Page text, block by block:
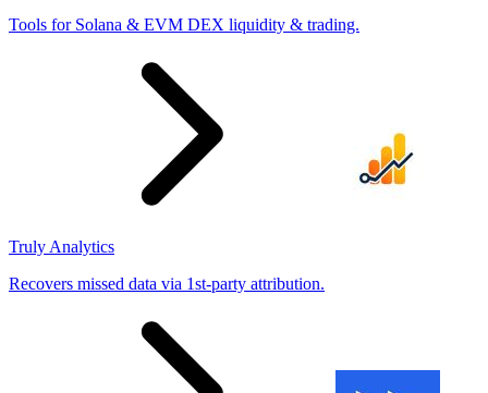
Tools for Solana & EVM DEX liquidity & trading.
Truly Analytics
Recovers missed data via 1st-party attribution.